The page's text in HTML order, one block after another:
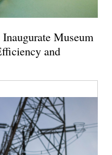
Museum
and